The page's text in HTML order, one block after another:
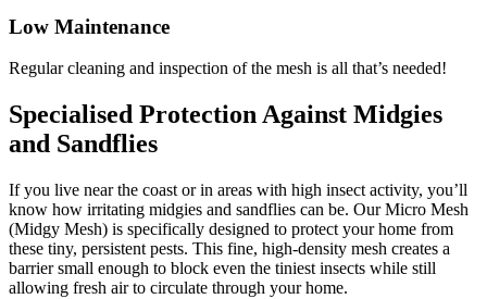
Low Maintenance
Regular cleaning and inspection of the mesh is all that’s needed!
Specialised Protection Against Midgies
and Sandflies
If you live near the coast or in areas with high insect activity, you’ll
know how irritating midgies and sandflies can be. Our Micro Mesh
(Midgy Mesh) is specifically designed to protect your home from
these tiny, persistent pests. This fine, high-density mesh creates a
barrier small enough to block even the tiniest insects while still
allowing fresh air to circulate through your home.